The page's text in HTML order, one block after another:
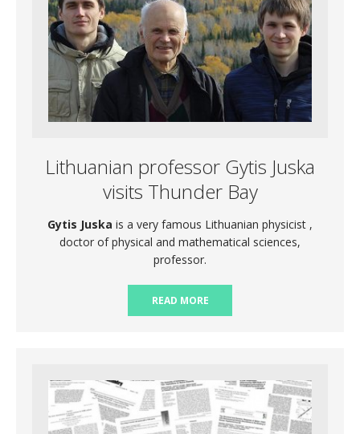
Lithuanian professor Gytis Juska
visits Thunder Bay
Gytis Juska is a very famous Lithuanian physicist ,
doctor of physical and mathematical sciences,
professor.
READ MORE